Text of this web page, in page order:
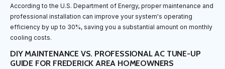
According to the U.S. Department of Energy, proper maintenance and
professional installation can improve your system's operating
efficiency by up to 30%, saving you a substantial amount on monthly
cooling costs.
DIY MAINTENANCE VS. PROFESSIONAL AC TUNE-UP
GUIDE FOR FREDERICK AREA HOMEOWNERS